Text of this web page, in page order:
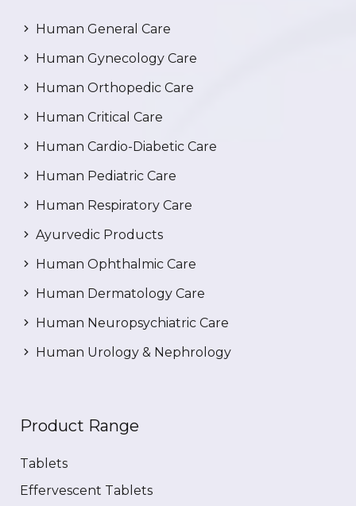
Human General Care
Human Gynecology Care
Human Orthopedic Care
Human Critical Care
Human Cardio-Diabetic Care
Human Pediatric Care
Human Respiratory Care
Ayurvedic Products
Human Ophthalmic Care
Human Dermatology Care
Human Neuropsychiatric Care
Human Urology & Nephrology
Product Range
Tablets
Effervescent Tablets